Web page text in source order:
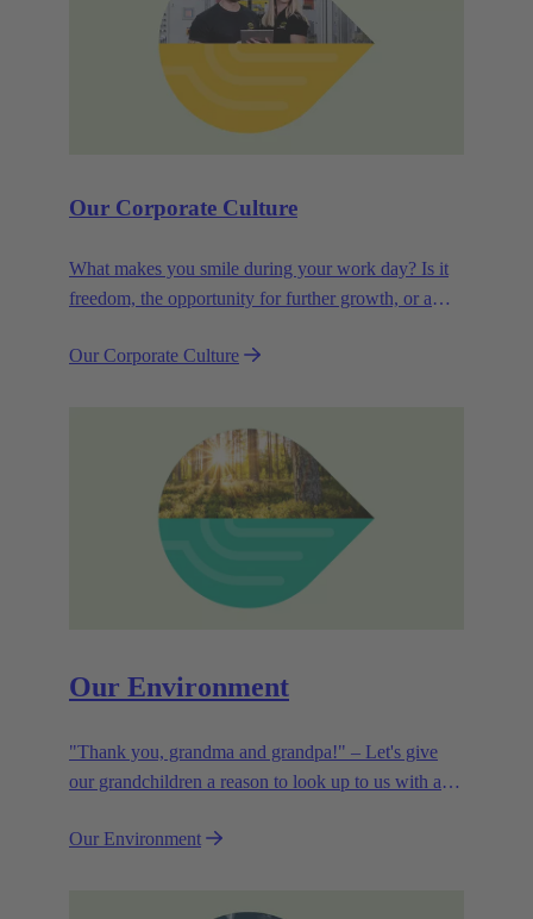
Our Corporate Culture
What makes you smile during your work day? Is it
freedom, the opportunity for further growth, or a
HARTING, it's a mix of all these.
Our Corporate Culture
Our Environment
"Thank you, grandma and grandpa!" – Let's give
our grandchildren a reason to look up to us with a
how we can show them what they mean to us.
Our Environment